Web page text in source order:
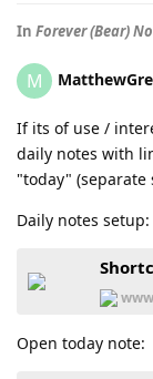
In Forever (Bear)
M
If its of use /
daily notes with
"today"
Daily notes setup:
Open today note: